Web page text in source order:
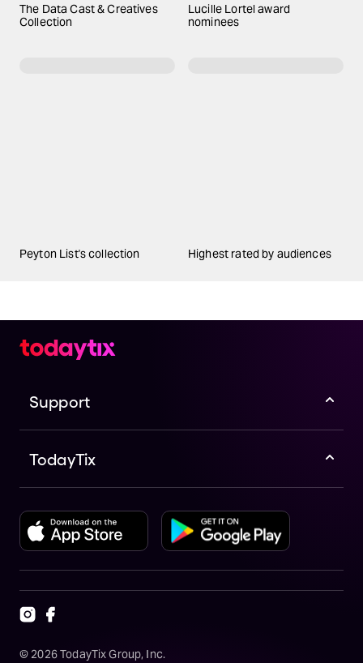
The Data Cast & Creatives
Collection
Lucille Lortel award
nominees
Peyton List's collection Highest rated by audiences
Support
TodayTix
© 2026TodayTix Group, Inc.